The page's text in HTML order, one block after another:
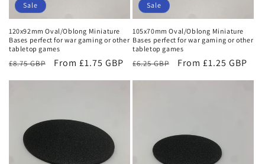
Sale
120x92mm Oval/Oblong Miniature
Bases perfect for war gaming or other
tabletop games
Regular
£8.75 GBP
Sale
From £1.75 GBP
Sale
105x70mm Oval/Oblong Miniature
Bases perfect for war gaming or other
tabletop games
Regular
£6.25 GBP
Sale
From £1.25 GBP